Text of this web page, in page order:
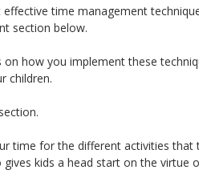
effective time management
section below.
on how you implement these
children.
time for the different activities that
kids a head start on the virtue